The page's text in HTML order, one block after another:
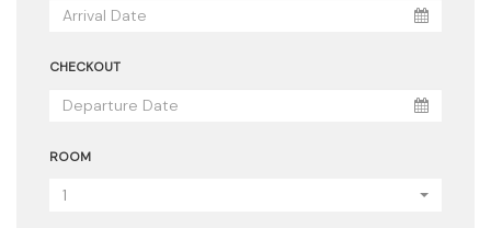
CHECKOUT
ROOM
1